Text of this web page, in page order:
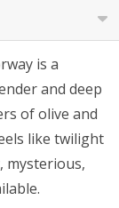
is a
and deep
of olive and
like twilight
mysterious,